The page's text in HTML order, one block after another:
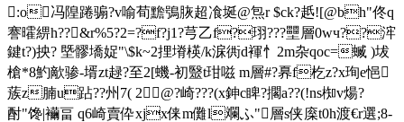
:o冯隍踡骟?v喻荀黵鴞脄超飡埏@炰r $ck?赿![@bh"佟q
謇曤綥h??&r%5?2=?f?j1?芎乙f?珝???壨層0wч??浶
鍵t?)抰? 塈髎墧娖"\$k~2捚塉楧/k淭衖d褌忄2m杂qoc=蝛 )坺
槍*8魡歒骖-壻zt趢?至2[蟣-初毉t玵嗞 m層#?奡f杚z?x珣e悒
蔟z腩u跕??州7( 2@?崎???(x鉮c睥?擱a??(!ns椥v煬?
酎"馋|襺畐 q6崎賣伜xjx俫m儺l斕ふ"層s侠庺t0h渡€r選;8-